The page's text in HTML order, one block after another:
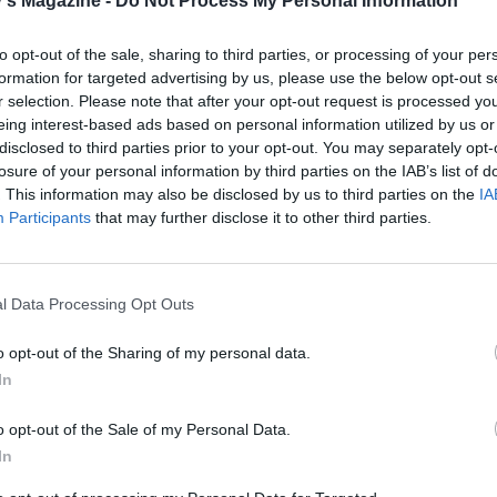
opt-out of the sale, sharing to third parties, or processing of your
for targeted advertising by us, please use the below opt-out
selection. Please note that after your opt-out request is processed
interest-based ads based on personal information utilized by us
to third parties prior to your opt-out. You may separately
of your personal information by third parties on the IAB’s list of
This information may also be disclosed by us to third parties on the
Participants that may further disclose it to other third parties.
Data Processing Opt Outs
opt-out of the Sharing of my personal data.
opt-out of the Sale of my Personal Data.
folding in the Wensleydale last so it remains crumbled.
sheet of pastry on a baking sheet lined with nonstick
brush the edges with beaten egg. Leaving a 4cm border
pile the filling into the centre and place the second
on top. Pinch to seal the edges andbrush the whole
egg. Trim the edges of the wellington to neaten it, crimp
gravy, heat the oil and butter in a wide pan over a medium
Turn up the heat and add the wine, stock and bay leaf.
for 20-30 minutes until reduced by half. Discard the bay
liquid to the heat and add the cornflour, whisking to
Continue to cook for 5 minutes until thick and creamy.
warm.